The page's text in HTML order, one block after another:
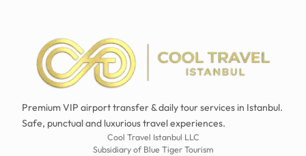
Premium VIP airport transfer & daily tour services in Istanbul.
Safe, punctual and luxurious travel experiences.
Cool Travel Istanbul LLC
Subsidiary of Blue Tiger Tourism